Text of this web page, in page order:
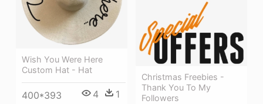
Wish You Were Here
Custom Hat - Hat
400*393 4 1
Christmas Freebies -
Thank You To My
Followers